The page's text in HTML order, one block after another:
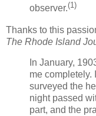
observer.(1)
Thanks to this
The Rhode Island
In January,
me completely.
surveyed the
night passed
part, and the